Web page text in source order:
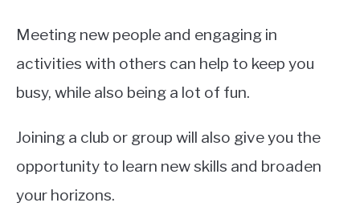
Meeting new people and engaging in
activities with others can help to keep you
busy, while also being a lot of fun.
Joining a club or group will also give you the
opportunity to learn new skills and broaden
your horizons.